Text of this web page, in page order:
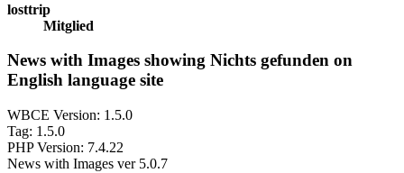
losttrip
Mitglied
News with Images showing Nichts gefunden on
English language site
WBCE Version: 1.5.0
Tag: 1.5.0
PHP Version: 7.4.22
News with Images ver 5.0.7